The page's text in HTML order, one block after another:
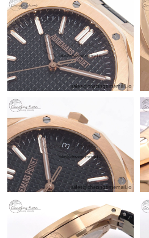
Just Sold: Peter from Dallas on Jul
Just Sold: Peter from Berlin on Jul
Just Sold: Nina from Los Angeles
Just Sold: Paul from Toronto on
Just Sold: Bob from Hong Kong
Just Sold: Rachel from Columbus